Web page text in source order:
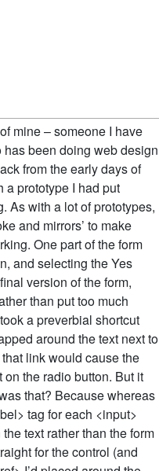
mine – someone I have
been doing web design
from the early days of
a prototype I had put
As with a lot of prototypes,
and mirrors’ to make
One part of the form
and selecting the Yes
version of the form,
than put too much
a preverbial shortcut
around the text next to
link would cause the
the radio button. But it
that? Because whereas
tag for each <input>
text rather than the form
for the control (and